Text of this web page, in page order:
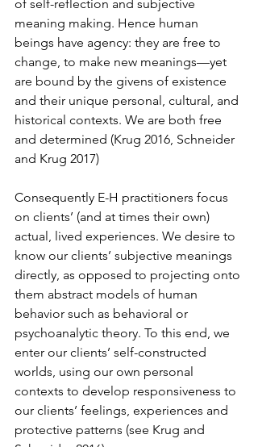
of self-reflection and subjective
meaning making. Hence human
beings have agency: they are free to
change, to make new meanings—yet
are bound by the givens of existence
and their unique personal, cultural, and
historical contexts. We are both free
and determined (Krug 2016, Schneider
and Krug 2017)
Consequently E-H practitioners focus
on clients’ (and at times their own)
actual, lived experiences. We desire to
know our clients’ subjective meanings
directly, as opposed to projecting onto
them abstract models of human
behavior such as behavioral or
psychoanalytic theory. To this end, we
enter our clients’ self-constructed
worlds, using our own personal
contexts to develop responsiveness to
our clients’ feelings, experiences and
protective patterns (see Krug and